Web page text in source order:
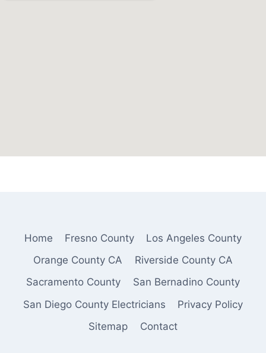
Home Fresno County
Los Angeles County
Orange County CA
Riverside County CA
Sacramento County
San Bernadino County
San Diego County Electricians
Privacy Policy
Sitemap
Contact